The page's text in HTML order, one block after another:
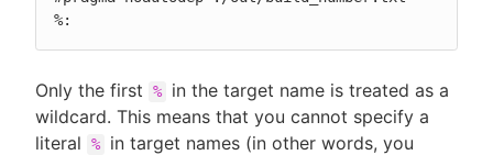
%:
Only the first %
in the target name is treated as a
wildcard. This means that you cannot specify a
literal
%
in target names (in other words, you